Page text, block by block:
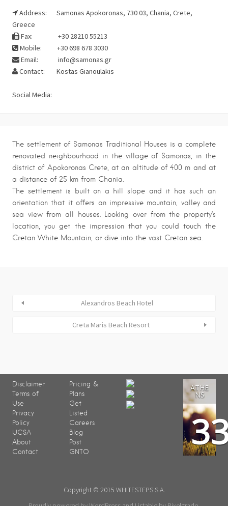
Address:
Samonas Apokoronas, 730 03, Chania, Crete,
Greece
Fax:
+30 28210 55213
Mobile:
+30 698 678 3030
Email:
info@samonas.gr
Contact:
Kostas Gianoulakis
Social Media:
The settlement of Samonas Traditional Houses is a complete
renovated neighbourhood in the village of Samonas, in the
district of Apokoronas Crete, at an altitude of 400 m and at
a distance of 25 km from Chania.
The settlement is built on a hill slope and it has such an
orientation that it offers an impressive mountain, valley and
sea view from all houses. Looking over from the property’s
location, you get the impression that you could touch the
Cretan White Mountain, or dive into the vast Cretan sea.
Alexandros Beach Hotel
Creta Maris Beach Resort
Disclaimer
Terms of
Use
Privacy
Policy
UCSA
About
Contact
Pricing &
Plans
Get
Listed
Careers
Blog
Post
GNTO
ATHE
NS
Copyright © 2015 WHITESTEPS S.A.